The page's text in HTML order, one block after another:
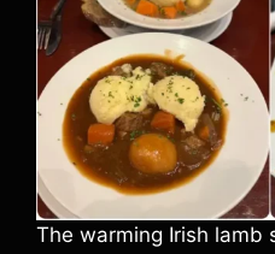
The warming Irish lamb